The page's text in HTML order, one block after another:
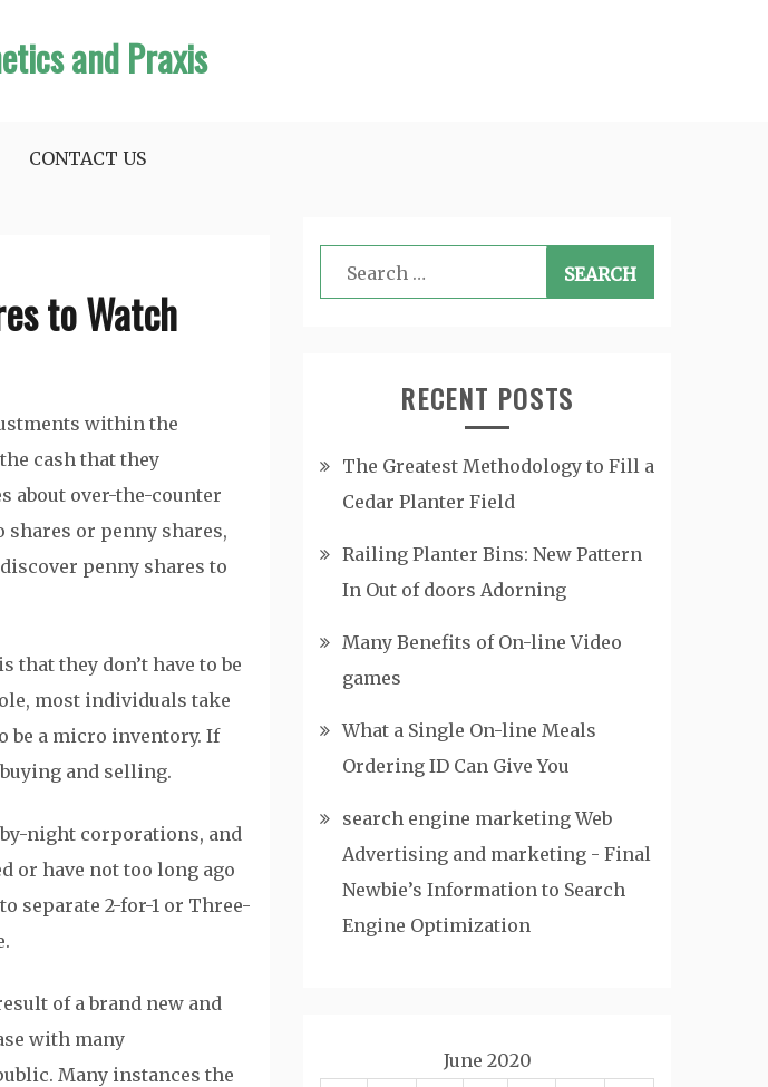
and Praxis
CONTACT US
to Watch
within the
cash that they
about over-the-counter
or penny shares,
penny shares to
they don’t have to be
most individuals take
be a micro inventory. If
and selling.
night corporations, and
or have not too long ago
separate 2-for-1 or Three-
of a brand new and
with many
Many instances the
Search
for:
RECENT POSTS
The Greatest Methodology to Fill a
Cedar Planter Field
Railing Planter Bins: New Pattern
In Out of doors Adorning
Many Benefits of On-line Video
games
What a Single On-line Meals
Ordering ID Can Give You
search engine marketing Web
Advertising and marketing - Final
Newbie’s Information to Search
Engine Optimization
June 2020